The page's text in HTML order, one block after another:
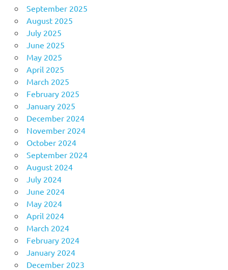
September 2025
August 2025
July 2025
June 2025
May 2025
April 2025
March 2025
February 2025
January 2025
December 2024
November 2024
October 2024
September 2024
August 2024
July 2024
June 2024
May 2024
April 2024
March 2024
February 2024
January 2024
December 2023